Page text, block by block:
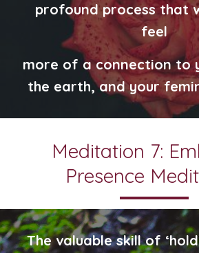
profound process that
feel
more of a connection to
the earth, and your
Meditation 7:
Presence
The valuable skill of